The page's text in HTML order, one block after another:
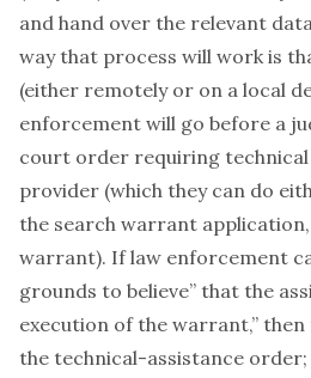
and hand over the relevant
way that process will work is
(either remotely or on a local
enforcement will go before a
court order requiring
provider (which they can do
the search warrant
warrant). If law enforcement
grounds to believe” that the
execution of the warrant,” then
the technical-assistance order;